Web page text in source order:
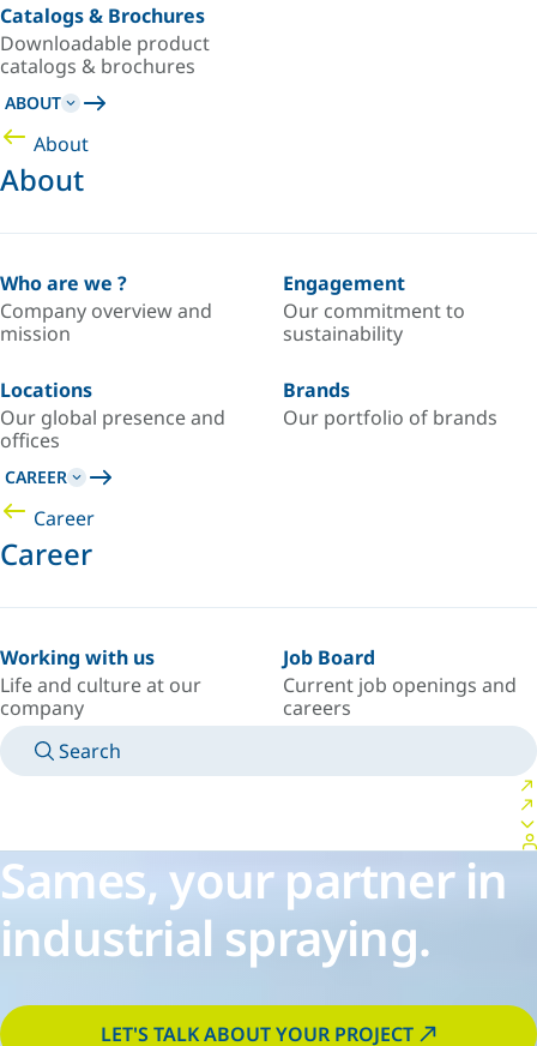
Catalogs & Brochures
Downloadable product
catalogs & brochures
ABOUT
About
About
Who are we ?
Company overview and
mission
Engagement
Our commitment to
sustainability
Locations
Our global presence and
offices
Brands
Our portfolio of brands
CAREER
Career
Career
Working with us
Life and culture at our
company
Job Board
Current job openings and
careers
Search
Sames, your partner in
industrial spraying.
LET'S TALK ABOUT YOUR PROJECT